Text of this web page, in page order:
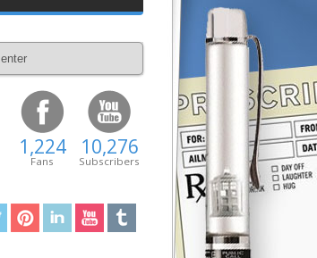
1,224
Fans
10,276
Subscribers